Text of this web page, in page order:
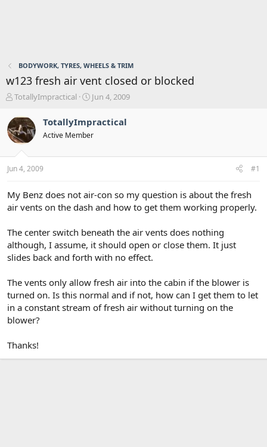
BODYWORK, TYRES, WHEELS & TRIM
w123 fresh air vent closed or blocked
T
r
e
a
s
t
r
t
e
TotallyImpractical
S
r
t
a
Jun 4, 2009
TotallyImpractical
Active Member
Jun 4, 2009 #1
My Benz does not air-con so my question is about the fresh
air vents on the dash and how to get them working properly.
The center switch beneath the air vents does nothing
although, I assume, it should open or close them. It just
slides back and forth with no effect.
The vents only allow fresh air into the cabin if the blower is
turned on. Is this normal and if not, how can I get them to let
in a constant stream of fresh air without turning on the
blower?
Thanks!